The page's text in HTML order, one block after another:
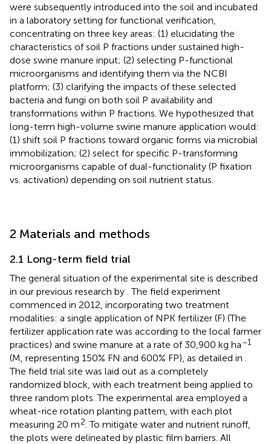
were subsequently introduced into the soil and incubated
in a laboratory setting for functional verification,
concentrating on three key areas: (1) elucidating the
characteristics of soil P fractions under sustained high-
dose swine manure input; (2) selecting P-functional
microorganisms and identifying them via the NCBI
platform; (3) clarifying the impacts of these selected
bacteria and fungi on both soil P availability and
transformations within P fractions. We hypothesized that
long-term high-volume swine manure application would:
(1) shift soil P fractions toward organic forms via microbial
immobilization; (2) select for specific P-transforming
microorganisms capable of dual-functionality (P fixation
vs. activation) depending on soil nutrient status.
2 Materials and methods
2.1 Long-term field trial
The general situation of the experimental site is described
in our previous research by . The field experiment
commenced in 2012, incorporating two treatment
modalities: a single application of NPK fertilizer (F) (The
fertilizer application rate was according to the local farmer
practices) and swine manure at a rate of 30,900 kg ha–1
(M, representing 150% FN and 600% FP), as detailed in
The field trial site was laid out as a completely
randomized block, with each treatment being applied to
three random plots. The experimental area employed a
wheat-rice rotation planting pattern, with each plot
measuring 20 m2 . To mitigate water and nutrient runoff,
the plots were delineated by plastic film barriers. All